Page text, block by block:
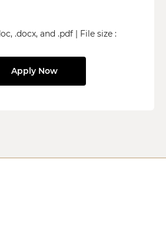
.docx, and .pdf | File size :